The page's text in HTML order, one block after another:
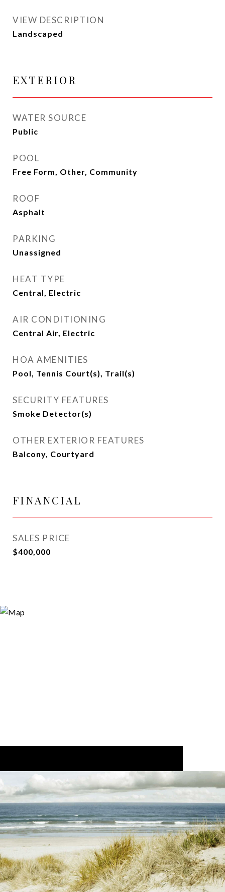
VIEW DESCRIPTION
Landscaped
EXTERIOR
WATER SOURCE
Public
POOL
Free Form, Other, Community
ROOF
Asphalt
PARKING
Unassigned
HEAT TYPE
Central, Electric
AIR CONDITIONING
Central Air, Electric
HOA AMENITIES
Pool, Tennis Court(s), Trail(s)
SECURITY FEATURES
Smoke Detector(s)
OTHER EXTERIOR FEATURES
Balcony, Courtyard
FINANCIAL
SALES PRICE
$400,000